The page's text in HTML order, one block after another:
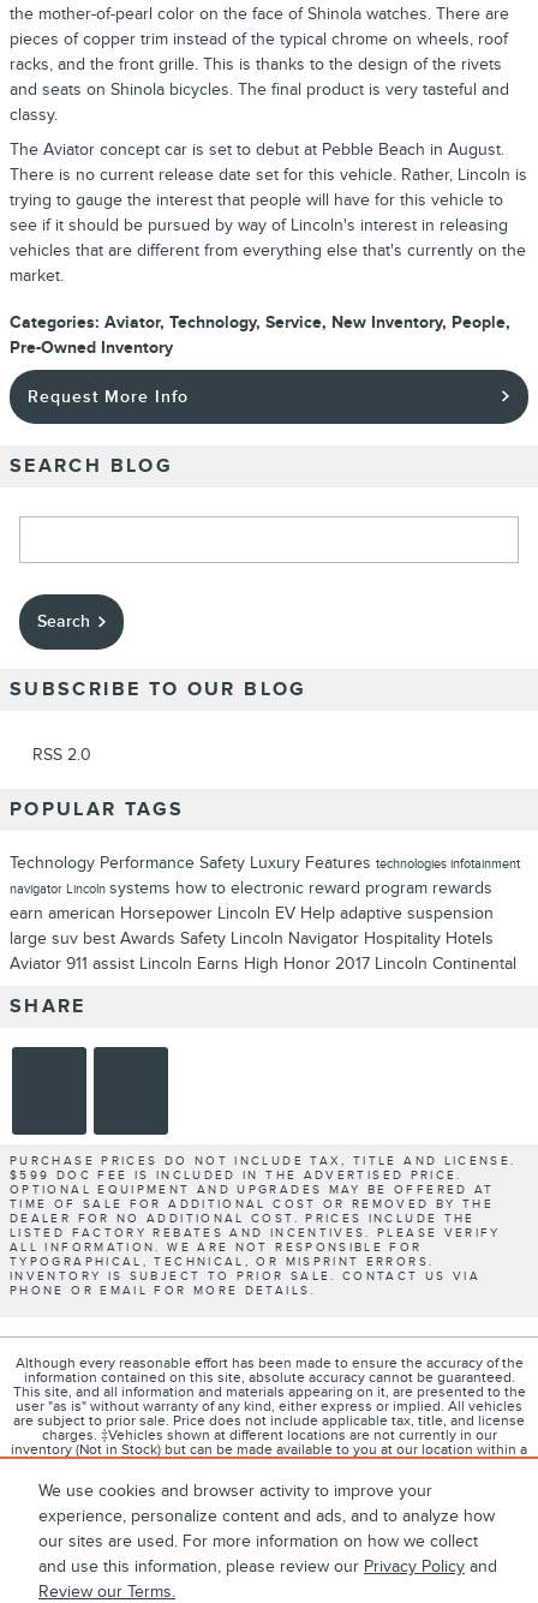
We use cookies and browser activity to improve your
experience, personalize content and ads, and to analyze how
our sites are used. For more information on how we collect
and use this information, please review our Privacy Policy and
Review our Terms.
the mother-of-pearl color on the face of Shinola watches. There are
pieces of copper trim instead of the typical chrome on wheels, roof
racks, and the front grille. This is thanks to the design of the rivets
and seats on Shinola bicycles. The final product is very tasteful and
classy.
The Aviator concept car is set to debut at Pebble Beach in August.
There is no current release date set for this vehicle. Rather, Lincoln is
trying to gauge the interest that people will have for this vehicle to
see if it should be pursued by way of Lincoln's interest in releasing
vehicles that are different from everything else that's currently on the
market.
Categories: Aviator, Technology, Service, New Inventory, People,
Pre-Owned Inventory
Request More Info
SEARCH BLOG
Search
SUBSCRIBE TO OUR BLOG
RSS 2.0
POPULAR TAGS
Technology Performance Safety Luxury Features technologies infotainment
navigator Lincoln systems how to electronic reward program rewards
earn american Horsepower Lincoln EV Help adaptive suspension
large suv best Awards Safety Lincoln Navigator Hospitality Hotels
Aviator 911 assist Lincoln Earns High Honor 2017 Lincoln Continental
SHARE
PURCHASE PRICES DO NOT INCLUDE TAX, TITLE AND LICENSE.
$599 DOC FEE IS INCLUDED IN THE ADVERTISED PRICE.
OPTIONAL EQUIPMENT AND UPGRADES MAY BE OFFERED AT
TIME OF SALE FOR ADDITIONAL COST OR REMOVED BY THE
DEALER FOR NO ADDITIONAL COST. PRICES INCLUDE THE
LISTED FACTORY REBATES AND INCENTIVES. PLEASE VERIFY
ALL INFORMATION. WE ARE NOT RESPONSIBLE FOR
TYPOGRAPHICAL, TECHNICAL, OR MISPRINT ERRORS.
INVENTORY IS SUBJECT TO PRIOR SALE. CONTACT US VIA
PHONE OR EMAIL FOR MORE DETAILS.
Although every reasonable effort has been made to ensure the accuracy of the
information contained on this site, absolute accuracy cannot be guaranteed.
This site, and all information and materials appearing on it, are presented to the
user "as is" without warranty of any kind, either express or implied. All vehicles
are subject to prior sale. Price does not include applicable tax, title, and license
charges. ‡Vehicles shown at different locations are not currently in our
inventory (Not in Stock) but can be made available to you at our location within a
reasonable date from the time of your request, not to exceed one week.
About Contact Directions Privacy Disclosures